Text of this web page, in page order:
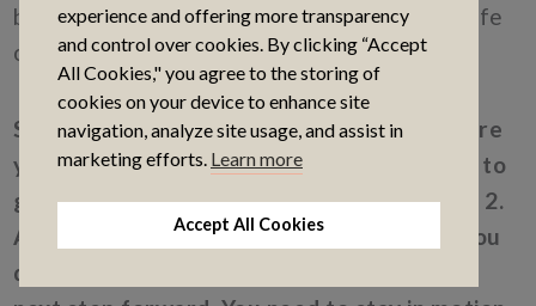
because I want to be someone who lives a life
of love and appreciation.
So, when you’re thinking about Step 1 (where
you’re at now) and Step 2 (where you want to
go), Step 3 is all the steps in between 1 and 2.
And I assure you as scary as it may seem, you
don’t need the how right now. You need the
experience and offering more transparency
and control over cookies. By clicking “Accept
All Cookies," you agree to the storing of
cookies on your device to enhance site
navigation, analyze site usage, and assist in
marketing efforts. Learn more
Accept All Cookies